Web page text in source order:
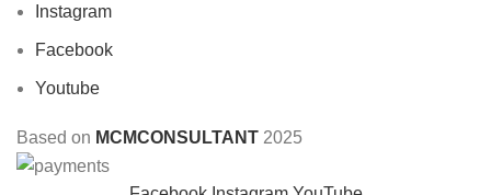
Instagram
Facebook
Youtube
Based on MCMCONSULTANT 2025